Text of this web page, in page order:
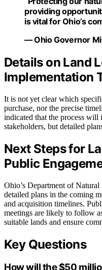
providing
is vital for Ohio’s
— Ohio Governor
Details on Land
Implementation
It is not yet clear which
purchase, nor the precise
indicated that the process
stakeholders, but detailed
Next Steps for
Public
Ohio’s Department of Natural
detailed plans in the coming
and acquisition timelines.
meetings are likely to follow
suitable lands and ensure
Key Questions
How will the $50